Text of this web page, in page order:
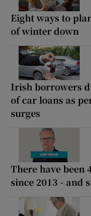
Eight ways to
of winter down
Irish borrowers
of car loans as
surges
There have been
since 2013 - and